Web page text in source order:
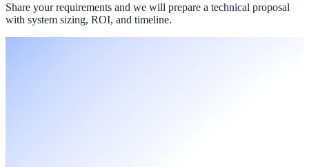
Share your requirements and we will prepare a technical proposal
with system sizing, ROI, and timeline.